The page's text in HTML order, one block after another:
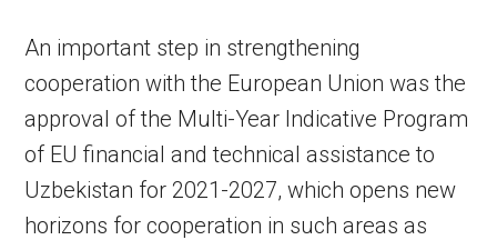
An important step in strengthening
cooperation with the European Union was the
approval of the Multi-Year Indicative Program
of EU financial and technical assistance to
Uzbekistan for 2021-2027, which opens new
horizons for cooperation in such areas as